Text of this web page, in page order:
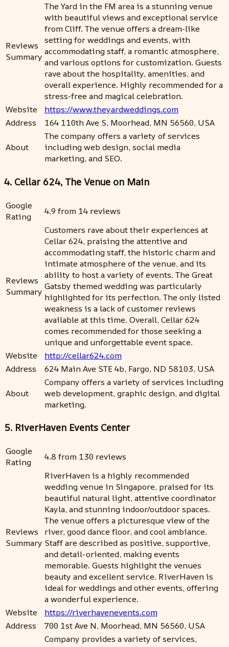
Reviews
Summary
The Yard in the FM area is a stunning venue
with beautiful views and exceptional service
from Cliff. The venue offers a dream-like
setting for weddings and events, with
accommodating staff, a romantic atmosphere,
and various options for customization. Guests
rave about the hospitality, amenities, and
overall experience. Highly recommended for a
stress-free and magical celebration.
Website
https://www.theyardweddings.com
Address
164 110th Ave S, Moorhead, MN 56560, USA
About
The company offers a variety of services
including web design, social media
marketing, and SEO.
4. Cellar 624, The Venue on Main
Google
Rating
4.9 from 14 reviews
Reviews
Summary
Customers rave about their experiences at
Cellar 624, praising the attentive and
accommodating staff, the historic charm and
intimate atmosphere of the venue, and its
ability to host a variety of events. The Great
Gatsby themed wedding was particularly
highlighted for its perfection. The only listed
weakness is a lack of customer reviews
available at this time. Overall, Cellar 624
comes recommended for those seeking a
unique and unforgettable event space.
Website
http://cellar624.com
Address
624 Main Ave STE 4b, Fargo, ND 58103, USA
About
Company offers a variety of services including
web development, graphic design, and digital
marketing.
5. RiverHaven Events Center
Google
Rating
4.8 from 130 reviews
Reviews
Summary
RiverHaven is a highly recommended
wedding venue in Singapore, praised for its
beautiful natural light, attentive coordinator
Kayla, and stunning indoor/outdoor spaces.
The venue offers a picturesque view of the
river, good dance floor, and cool ambiance.
Staff are described as positive, supportive,
and detail-oriented, making events
memorable. Guests highlight the venues
beauty and excellent service. RiverHaven is
ideal for weddings and other events, offering
a wonderful experience.
Website
https://riverhavenevents.com
Address
700 1st Ave N, Moorhead, MN 56560, USA
Company provides a variety of services,